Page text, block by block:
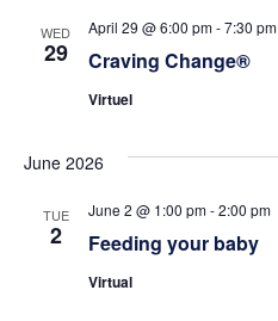
WED
29 Craving Change®
April 29 @ 6:00 pm-7:30 pm
Virtuel
June 2026
TUE
2 Feeding your baby
June 2 @ 1:00 pm-2:00 pm
Virtual